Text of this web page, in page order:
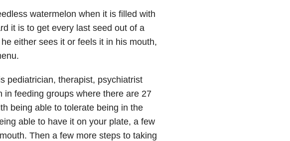
watermelon when it is filled with
it is to get every last seed out of a
either sees it or feels it in his mouth,
pediatrician, therapist, psychiatrist
feeding groups where there are 27
being able to tolerate being in the
able to have it on your plate, a few
Then a few more steps to taking